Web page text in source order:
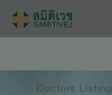
Doctors Listing